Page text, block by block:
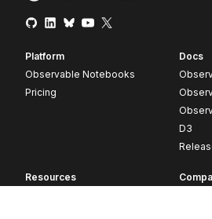
Platform
Observable Notebooks
Pricing
Docs
D3
Resources